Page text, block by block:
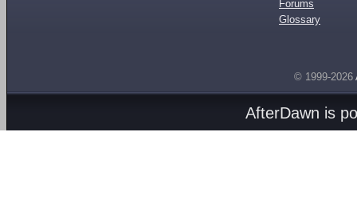
Forums
Glossary
© 1999-2026
AfterDawn is